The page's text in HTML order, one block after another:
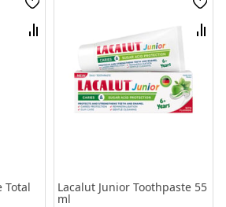
Wish
List
Compare
Total
Wish
List
Lacalut Junior Toothpaste 55
ml